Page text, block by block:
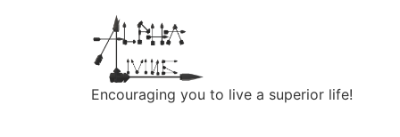
Encouraging you to live a superior life!